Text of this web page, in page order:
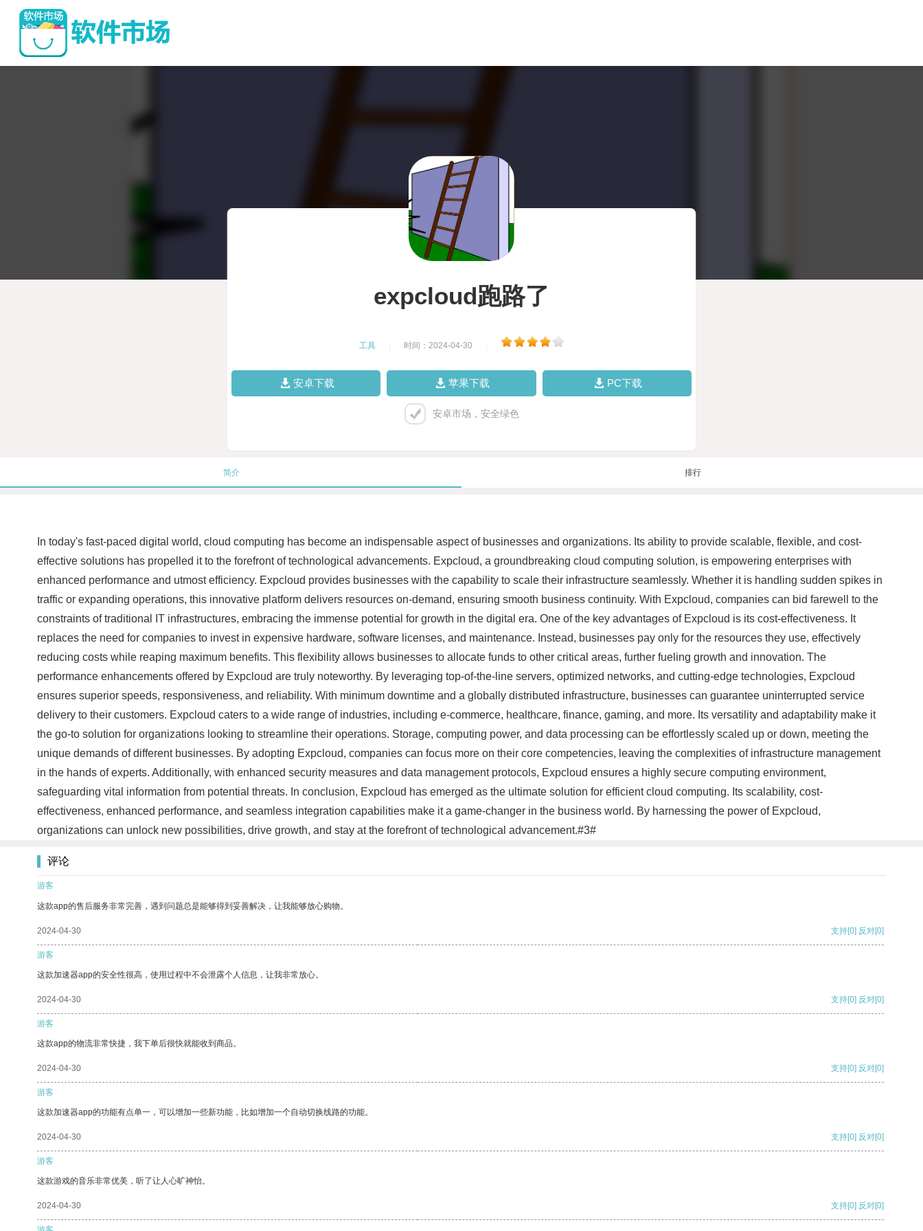
expcloud跑路了
工具 时间：2024-04-30
安卓下载 苹果下载 PC下载
安卓市场，安全绿色
简介 排行
In today's fast-paced digital world, cloud computing has become an indispensable aspect of businesses and organizations. Its ability to provide scalable, flexible, and cost-
effective solutions has propelled it to the forefront of technological advancements. Expcloud, a groundbreaking cloud computing solution, is empowering enterprises with
enhanced performance and utmost efficiency. Expcloud provides businesses with the capability to scale their infrastructure seamlessly. Whether it is handling sudden spikes in
traffic or expanding operations, this innovative platform delivers resources on-demand, ensuring smooth business continuity. With Expcloud, companies can bid farewell to the
constraints of traditional IT infrastructures, embracing the immense potential for growth in the digital era. One of the key advantages of Expcloud is its cost-effectiveness. It
replaces the need for companies to invest in expensive hardware, software licenses, and maintenance. Instead, businesses pay only for the resources they use, effectively
reducing costs while reaping maximum benefits. This flexibility allows businesses to allocate funds to other critical areas, further fueling growth and innovation. The
performance enhancements offered by Expcloud are truly noteworthy. By leveraging top-of-the-line servers, optimized networks, and cutting-edge technologies, Expcloud
ensures superior speeds, responsiveness, and reliability. With minimum downtime and a globally distributed infrastructure, businesses can guarantee uninterrupted service
delivery to their customers. Expcloud caters to a wide range of industries, including e-commerce, healthcare, finance, gaming, and more. Its versatility and adaptability make it
the go-to solution for organizations looking to streamline their operations. Storage, computing power, and data processing can be effortlessly scaled up or down, meeting the
unique demands of different businesses. By adopting Expcloud, companies can focus more on their core competencies, leaving the complexities of infrastructure management
in the hands of experts. Additionally, with enhanced security measures and data management protocols, Expcloud ensures a highly secure computing environment,
safeguarding vital information from potential threats. In conclusion, Expcloud has emerged as the ultimate solution for efficient cloud computing. Its scalability, cost-
effectiveness, enhanced performance, and seamless integration capabilities make it a game-changer in the business world. By harnessing the power of Expcloud,
organizations can unlock new possibilities, drive growth, and stay at the forefront of technological advancement.#3#
评论
游客
这款app的售后服务非常完善，遇到问题总是能够得到妥善解决，让我能够放心购物。
2024-04-30 支持[0] 反对[0]
游客
这款加速器app的安全性很高，使用过程中不会泄露个人信息，让我非常放心。
2024-04-30 支持[0] 反对[0]
游客
这款app的物流非常快捷，我下单后很快就能收到商品。
2024-04-30 支持[0] 反对[0]
游客
这款加速器app的功能有点单一，可以增加一些新功能，比如增加一个自动切换线路的功能。
2024-04-30 支持[0] 反对[0]
游客
这款游戏的音乐非常优美，听了让人心旷神怡。
2024-04-30 支持[0] 反对[0]